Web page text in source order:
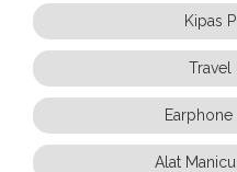
Kipas
Travel
Alat